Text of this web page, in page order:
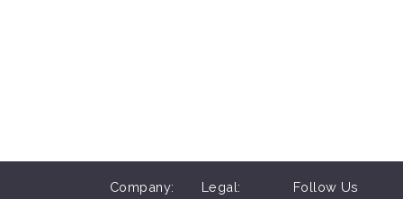
Company: Legal: Follow Us